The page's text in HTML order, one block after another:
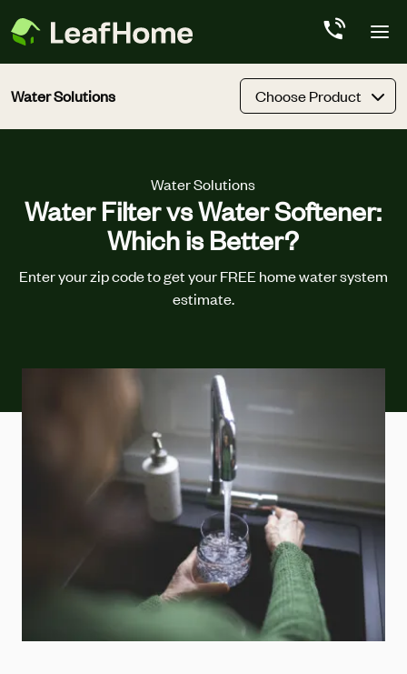
Water Solutions Choose Product
Water Solutions
Water Filter vs Water Softener:
Which is Better?
Enter your zip code to get your FREE home water system
estimate.